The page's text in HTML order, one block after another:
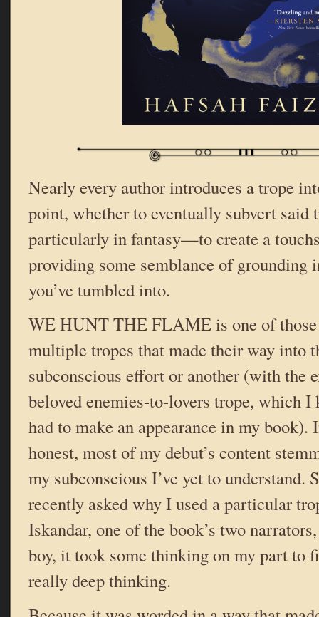
Nearly every author introduces a trope
point, whether to eventually subvert
particularly in fantasy—to create a
providing some semblance of grounding
you’ve tumbled into.
WE HUNT THE FLAME is one of
multiple tropes that made their way into
subconscious effort or another (with the
beloved enemies-to-lovers trope, which
had to make an appearance in my
honest, most of my debut’s content
my subconscious I’ve yet to understand.
recently asked why I used a particular
Iskandar, one of the book’s two
boy, it took some thinking on my part to
really deep thinking.